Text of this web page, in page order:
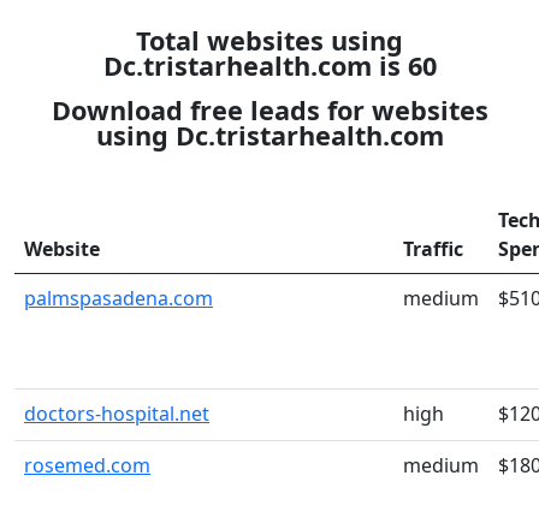
Total websites using
Dc.tristarhealth.com is 60
Download free leads for websites
using Dc.tristarhealth.com
Website Traffic
palmspasadena.com
medium
doctors-hospital.net high
rosemed.com
medium